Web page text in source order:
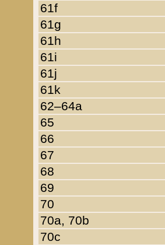
61f
61g
61h
61i
61j
61k
62–64a
65
66
67
68
69
70
70a, 70b
70c